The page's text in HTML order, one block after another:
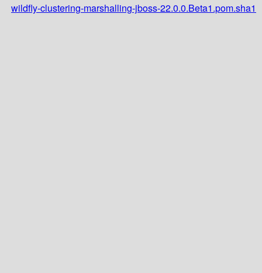
wildfly-clustering-marshalling-jboss-22.0.0.Beta1.pom.sha1